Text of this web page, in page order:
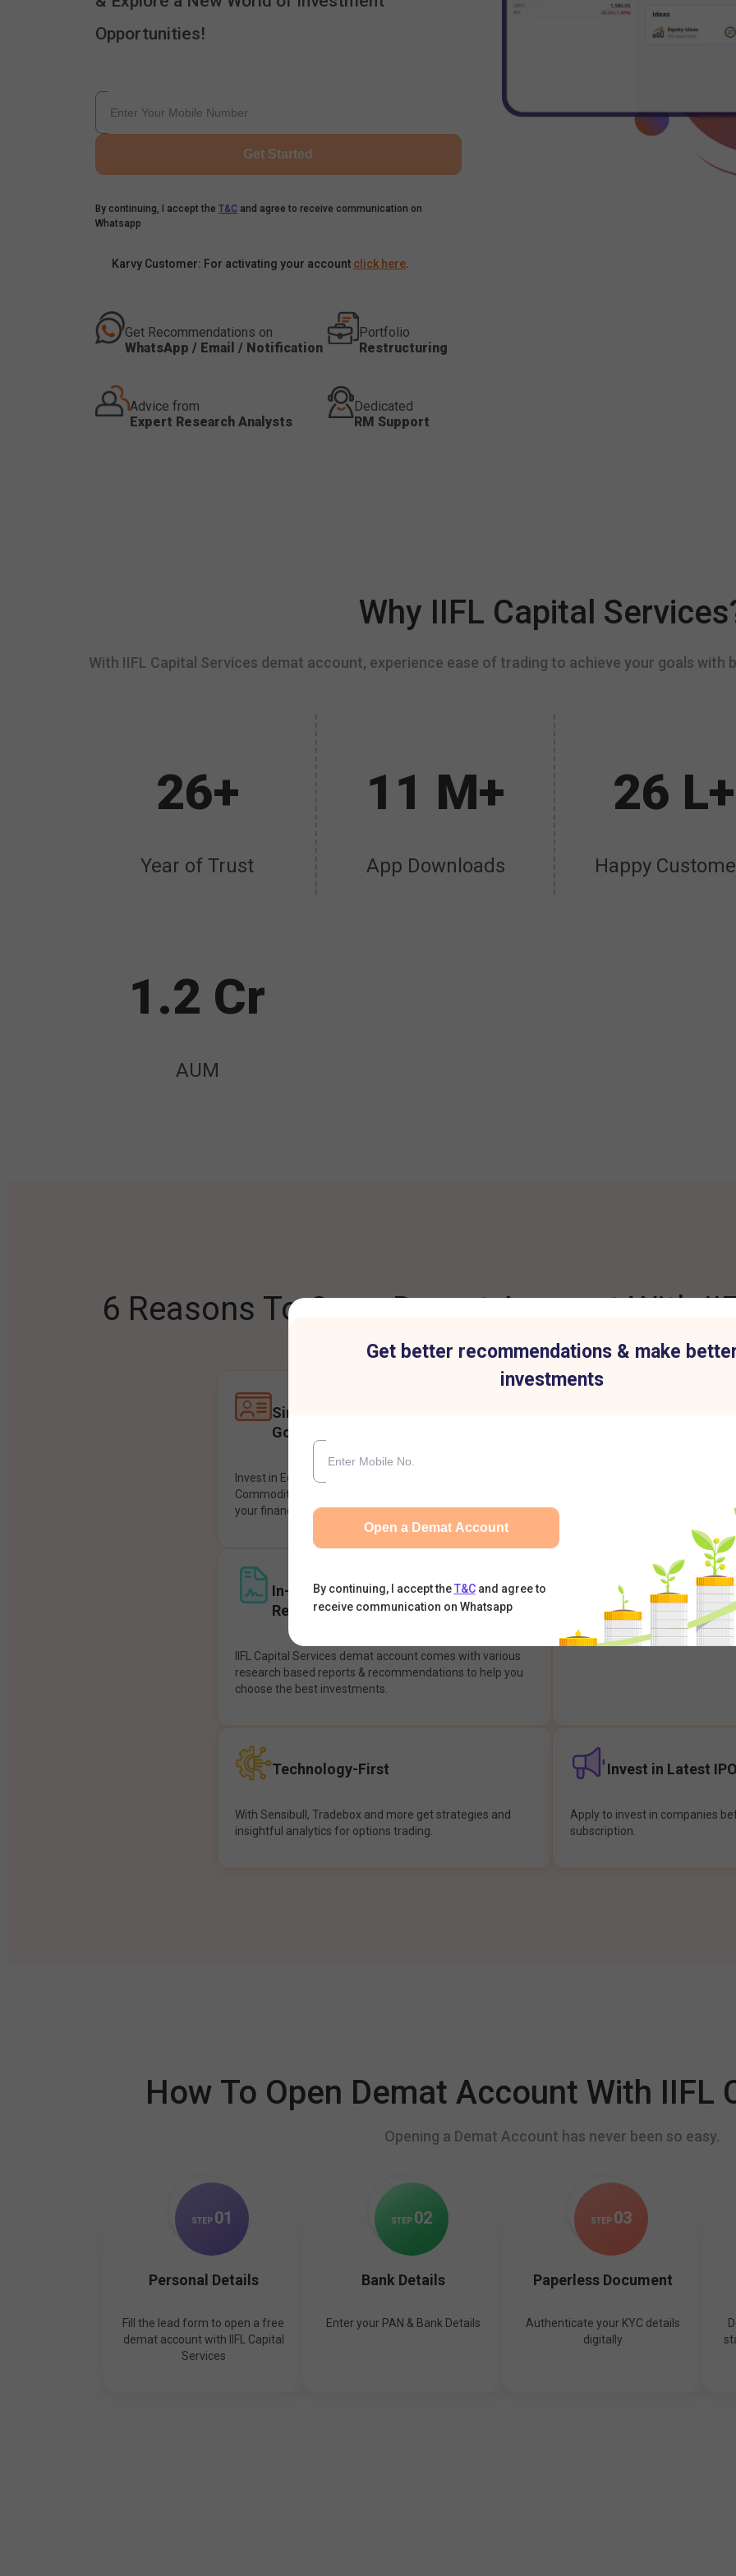
Opportunities!
Get Started
By continuing, I accept the T&C and agree to receive communication on
Whatsapp
Karvy Customer: For activating your account click here
Get Recommendations on
WhatsApp / Email / Notification
Portfolio
Restructuring
Advice from
Expert Research Analysts
Dedicated
RM Support
Why IIFL Capital
With IIFL Capital Services demat account, experience ease of trading to achieve your goals
26+
Year of Trust
11 M+
App Downloads
26 L+
Happy
1.2 Cr
AUM
6 Reasons To Open Demat Account With
Single Account for all Investment
Goals
Invest in Equities, Futures & Options, IPOs, Mutual Funds,
Commodities, etc seamlessly at one place and achieve
your financial goals.
In-House Research Backed
Recommendations
IIFL Capital Services demat account comes with various
research based reports & recommendations to help you
choose the best investments.
Buy Now Pay later
Enjoy hassle-free trading with
Technology-First
With Sensibull, Tradebox and more get strategies and
insightful analytics for options trading.
Invest in Latest
Apply to invest in companies
subscription.
How To Open Demat Account With IIFL
Opening a Demat Account has never been so easy.
STEP 01
Personal Details
Fill the lead form to open a free
demat account with IIFL Capital
Services
STEP 02
Bank Details
Enter your PAN & Bank Details
STEP 03
Paperless Document
Authenticate your KYC details
digitally
Get better recommendations & make
investments
Open a Demat Account
By continuing, I accept the T&C and agree to
receive communication on Whatsapp